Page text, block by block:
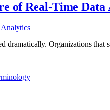
of Real-Time Data
dramatically. Organizations that